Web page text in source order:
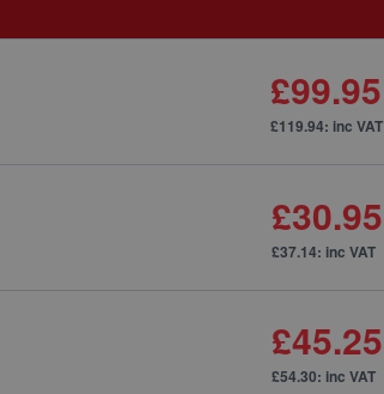
£99.95
£119.94: inc VAT
£30.95
£37.14: inc VAT
£45.25
£54.30: inc VAT